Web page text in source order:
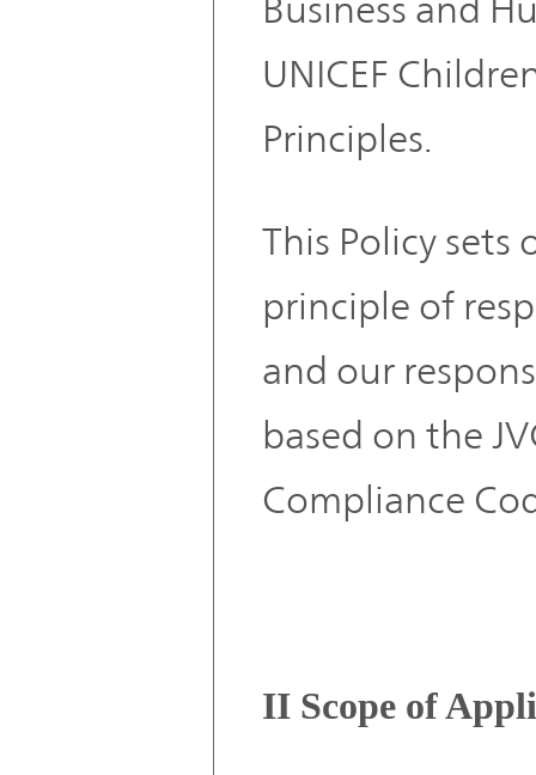
Business and
UNICEF
Principles.
This Policy sets
principle of
and our
based on the
Compliance
II Scope of